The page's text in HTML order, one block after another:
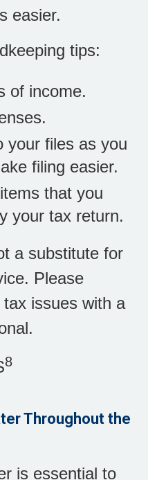
easier.
tips:
of income.
your files as you
filing easier.
that you
your tax return.
a substitute for
Please
issues with a
8
Throughout the
is essential to